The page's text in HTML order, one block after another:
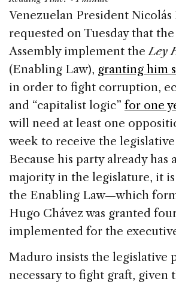
c
e
b
o
o
k
k
e
dI
n
re
a
d
s
Venezuelan President
requested on Tuesday that
Assembly implement theLey
(Enabling Law), granting him
in order to fight corruption,
and “capitalist logic” for one
will need at least one
week to receive the legislative
Because his party already has
majority in the legislature, it
the Enabling Law—which
Hugo Chávez was granted
implemented for the
Maduro insists the legislative
necessary to fight graft, given